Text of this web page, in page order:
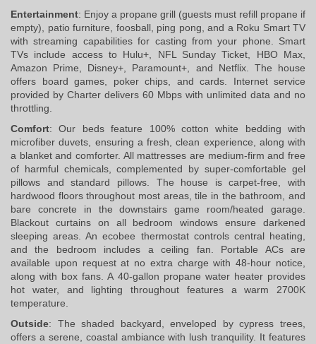
Entertainment: Enjoy a propane grill (guests must refill propane if
empty), patio furniture, foosball, ping pong, and a Roku Smart TV
with streaming capabilities for casting from your phone. Smart
TVs include access to Hulu+, NFL Sunday Ticket, HBO Max,
Amazon Prime, Disney+, Paramount+, and Netflix. The house
offers board games, poker chips, and cards. Internet service
provided by Charter delivers 60 Mbps with unlimited data and no
throttling.
Comfort: Our beds feature 100% cotton white bedding with
microfiber duvets, ensuring a fresh, clean experience, along with
a blanket and comforter. All mattresses are medium-firm and free
of harmful chemicals, complemented by super-comfortable gel
pillows and standard pillows. The house is carpet-free, with
hardwood floors throughout most areas, tile in the bathroom, and
bare concrete in the downstairs game room/heated garage.
Blackout curtains on all bedroom windows ensure darkened
sleeping areas. An ecobee thermostat controls central heating,
and the bedroom includes a ceiling fan. Portable ACs are
available upon request at no extra charge with 48-hour notice,
along with box fans. A 40-gallon propane water heater provides
hot water, and lighting throughout features a warm 2700K
temperature.
Outside: The shaded backyard, enveloped by cypress trees,
offers a serene, coastal ambiance with lush tranquility. It features